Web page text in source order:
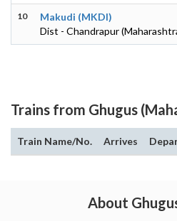
10
Makudi (MKDI)
Dist - Chandrapur
Trains from Ghugus
Train Name/No. Arrives
About